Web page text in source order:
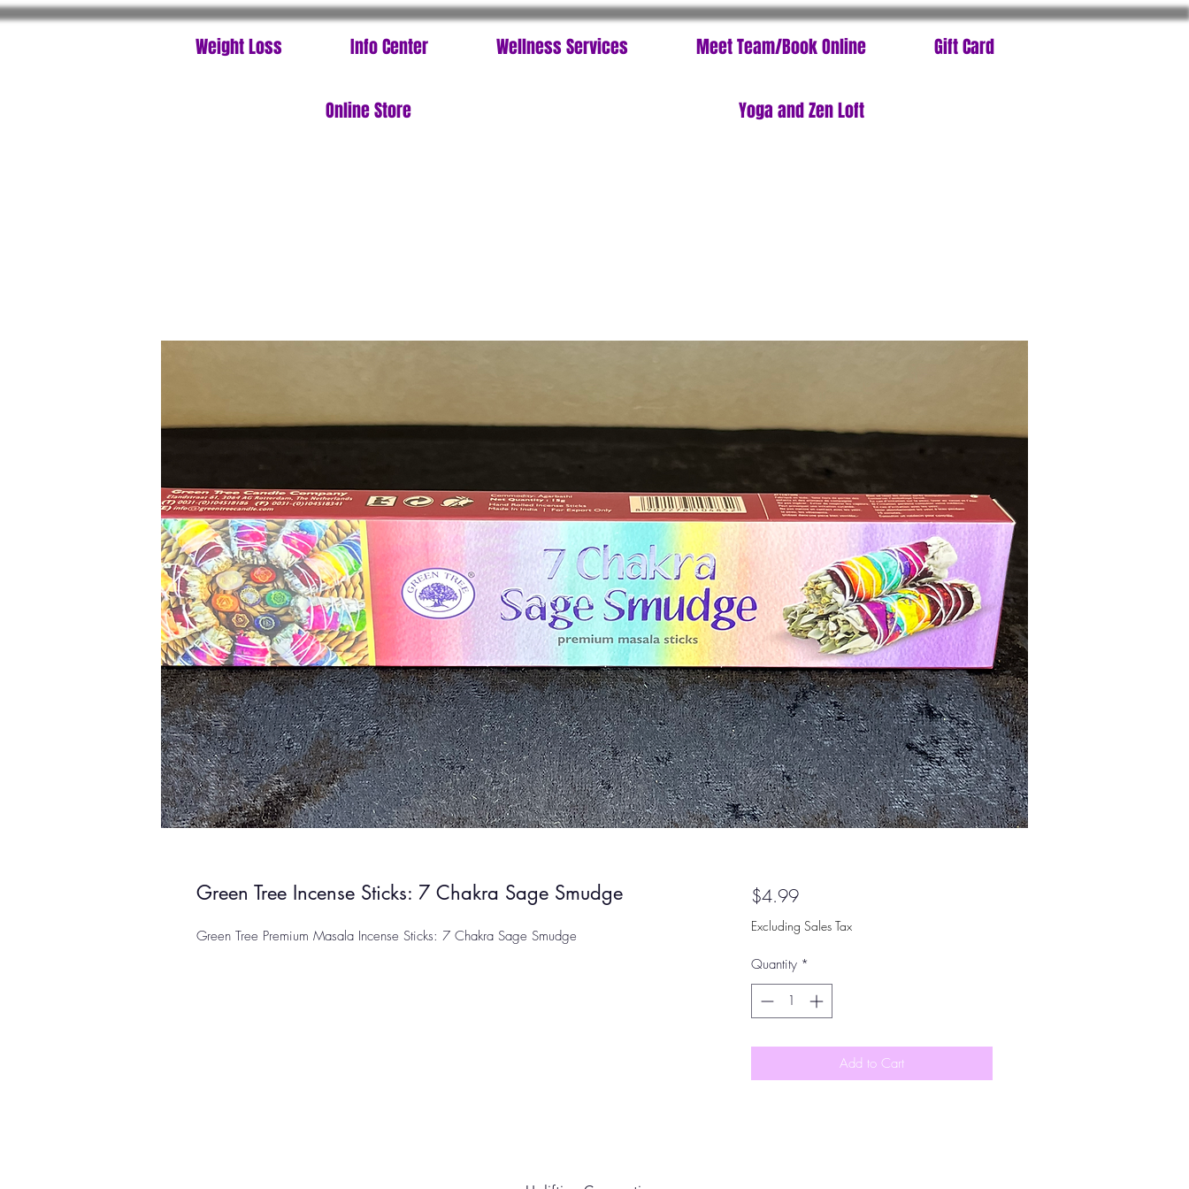
Weight Loss Info Center Wellness Services Meet Team/Book Online Gift Card
Online Store Yoga and Zen Loft
Green Tree Incense Sticks: 7 Chakra Sage Smudge
Green Tree Premium Masala Incense Sticks: 7 Chakra Sage Smudge
$4.99Price
Excluding Sales Tax
Quantity *
Add to Cart